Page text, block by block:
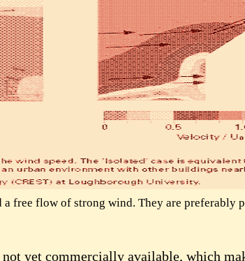
free flow of strong wind. They are preferably
yet commercially available, which